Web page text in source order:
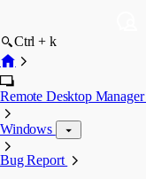
Ctrl + k
Remote Desktop Manager
Windows
Bug Report